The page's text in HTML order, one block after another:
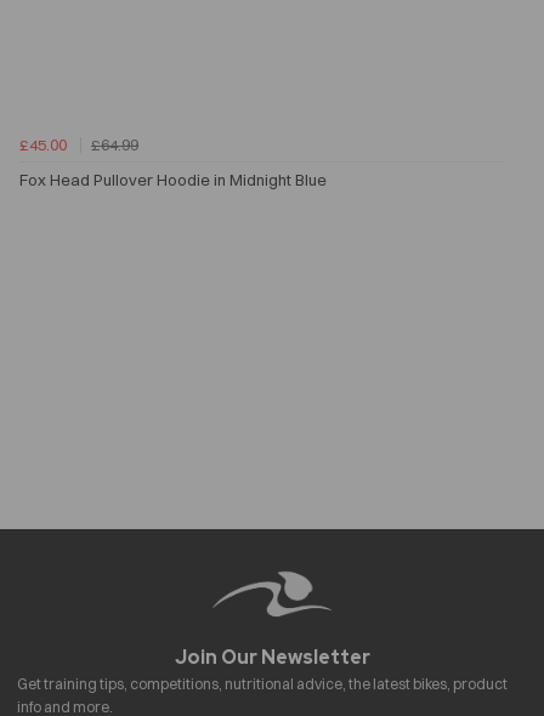
£45.00
£64.99
Fox Head Pullover Hoodie in Midnight Blue